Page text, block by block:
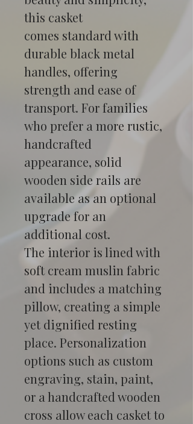
this casket
comes standard with
durable black metal
handles, offering
strength and ease of
transport. For families
who prefer a more rustic,
handcrafted
appearance, solid
wooden side rails are
available as an optional
upgrade for an
additional cost.
The interior is lined with
soft cream muslin fabric
and includes a matching
pillow, creating a simple
yet dignified resting
place. Personalization
options such as custom
engraving, stain, paint,
or a handcrafted wooden
cross allow each casket to